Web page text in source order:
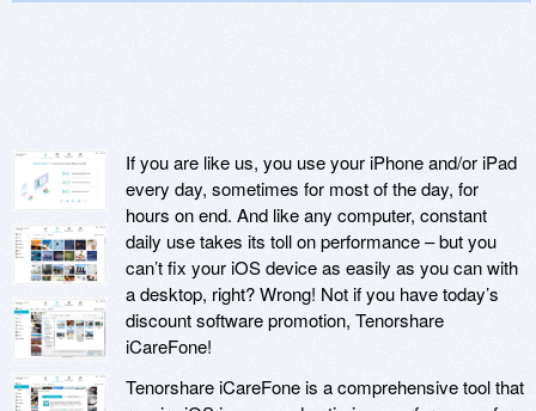
If you are like us, you use your iPhone and/or iPad
every day, sometimes for most of the day, for
hours on end. And like any computer, constant
daily use takes its toll on performance – but you
can’t fix your iOS device as easily as you can with
a desktop, right? Wrong! Not if you have today’s
discount software promotion, Tenorshare
iCareFone!
Tenorshare iCareFone is a comprehensive tool that